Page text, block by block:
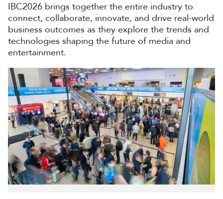
IBC2026 brings together the entire industry to
connect, collaborate, innovate, and drive real-world
business outcomes as they explore the trends and
technologies shaping the future of media and
entertainment.